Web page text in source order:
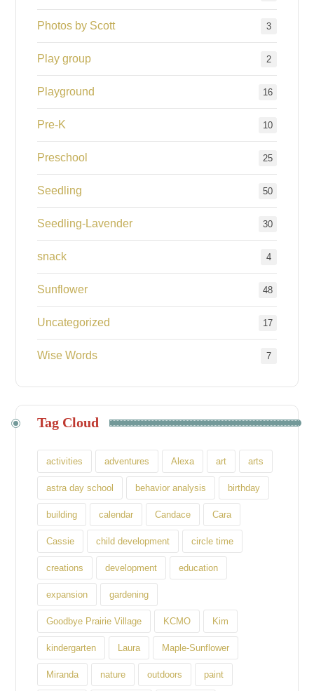
Photos by Scott 3
Play group 2
Playground 16
Pre-K 10
Preschool 25
Seedling 50
Seedling-Lavender 30
snack 4
Sunflower 48
Uncategorized 17
Wise Words 7
Tag Cloud
activities adventures Alexa art arts
astra day school behavior analysis birthday
building calendar Candace Cara
Cassie child development circle time
creations development education
expansion gardening
Goodbye Prairie Village KCMO Kim
kindergarten Laura Maple-Sunflower
Miranda nature outdoors paint